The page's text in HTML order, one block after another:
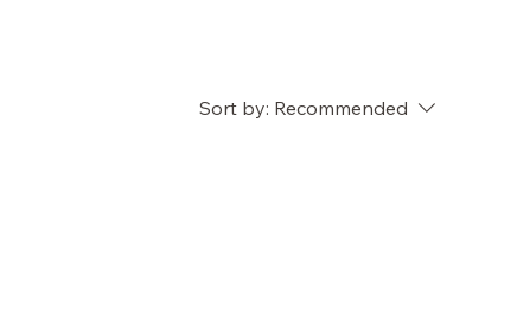
Sort by: Recommended